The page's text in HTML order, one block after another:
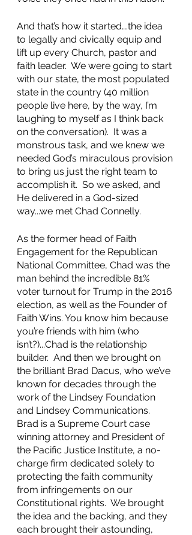
And that’s how it started….the idea
to legally and civically equip and
lift up every Church, pastor and
faith leader.  We were going to start
with our state, the most populated
state in the country (40 million
people live here, by the way, I’m
laughing to myself as I think back
on the conversation).  It was a
monstrous task, and we knew we
needed God’s miraculous provision
to bring us just the right team to
accomplish it.  So we asked, and
He delivered in a God-sized
way...we met Chad Connelly.
As the former head of Faith
Engagement for the Republican
National Committee, Chad was the
man behind the incredible 81%
voter turnout for Trump in the 2016
election, as well as the Founder of
Faith Wins. You know him because
you’re friends with him (who
isn’t?)...Chad is the relationship
builder.  And then we brought on
the brilliant Brad Dacus, who we’ve
known for decades through the
work of the Lindsey Foundation
and Lindsey Communications.
Brad is a Supreme Court case
winning attorney and President of
the Pacific Justice Institute, a no-
charge firm dedicated solely to
protecting the faith community
from infringements on our
Constitutional rights.  We brought
the idea and the backing, and they
each brought their astounding,